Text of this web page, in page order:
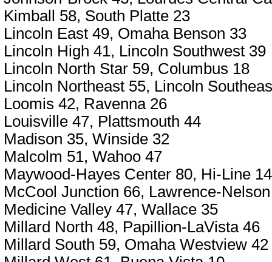
Kimball 58, South Platte 23
Lincoln East 49, Omaha Benson 33
Lincoln High 41, Lincoln Southwest 39
Lincoln North Star 59, Columbus 18
Lincoln Northeast 55, Lincoln
Loomis 42, Ravenna 26
Louisville 47, Plattsmouth 44
Madison 35, Winside 32
Malcolm 51, Wahoo 47
Maywood-Hayes Center 80, Hi-Line 14
McCool Junction 66, Lawrence-
Medicine Valley 47, Wallace 35
Millard North 48, Papillion-LaVista 46
Millard South 59, Omaha Westview 42